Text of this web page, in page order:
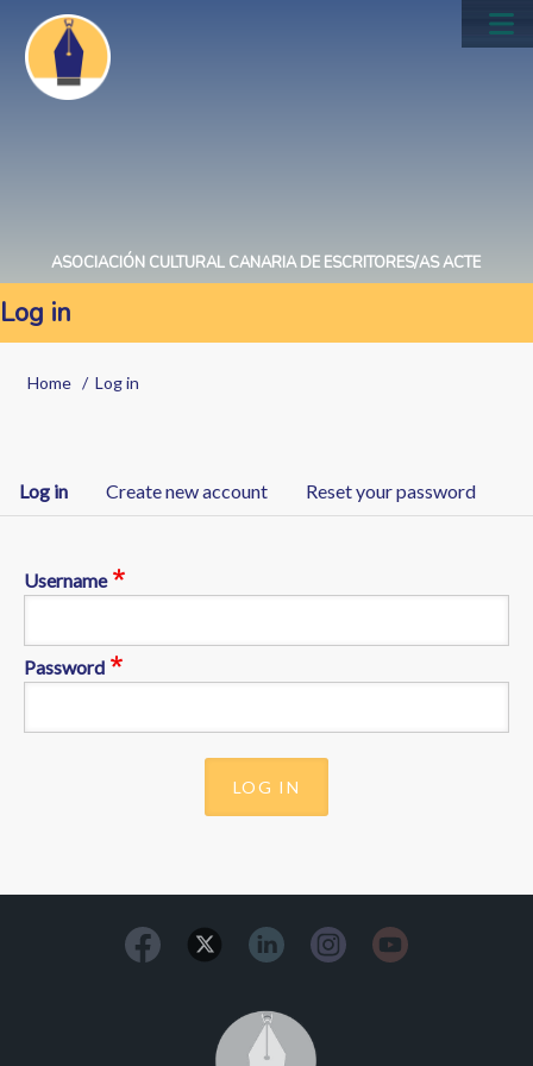
main
content
ASOCIACIÓN CULTURAL CANARIA DE ESCRITORES/AS ACTE
Log in
Breadcrumb
Home Log in
Primary
tabs
Log in Create new account Reset your password
Username
Password
Image